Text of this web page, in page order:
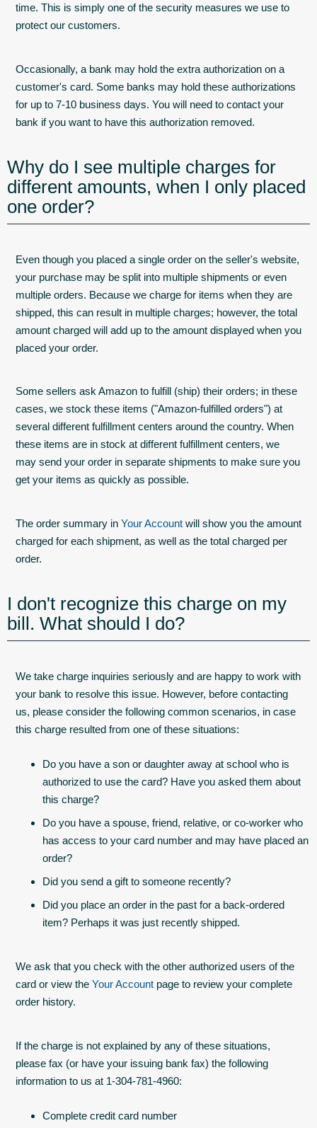
time. This is simply one of the security measures we use to
protect our customers.
Occasionally, a bank may hold the extra authorization on a
customer's card. Some banks may hold these authorizations
for up to 7-10 business days. You will need to contact your
bank if you want to have this authorization removed.
Why do I see multiple charges for
different amounts, when I only placed
one order?
Even though you placed a single order on the seller's website,
your purchase may be split into multiple shipments or even
multiple orders. Because we charge for items when they are
shipped, this can result in multiple charges; however, the total
amount charged will add up to the amount displayed when you
placed your order.
Some sellers ask Amazon to fulfill (ship) their orders; in these
cases, we stock these items ("Amazon-fulfilled orders") at
several different fulfillment centers around the country. When
these items are in stock at different fulfillment centers, we
may send your order in separate shipments to make sure you
get your items as quickly as possible.
The order summary in Your Account will show you the amount
charged for each shipment, as well as the total charged per
order.
I don't recognize this charge on my
bill. What should I do?
We take charge inquiries seriously and are happy to work with
your bank to resolve this issue. However, before contacting
us, please consider the following common scenarios, in case
this charge resulted from one of these situations:
Do you have a son or daughter away at school who is
authorized to use the card? Have you asked them about
this charge?
Do you have a spouse, friend, relative, or co-worker who
has access to your card number and may have placed an
order?
Did you send a gift to someone recently?
Did you place an order in the past for a back-ordered
item? Perhaps it was just recently shipped.
We ask that you check with the other authorized users of the
card or view the Your Account page to review your complete
order history.
If the charge is not explained by any of these situations,
please fax (or have your issuing bank fax) the following
information to us at 1-304-781-4960:
Complete credit card number